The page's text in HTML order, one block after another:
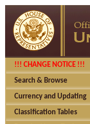
!!! CHANGE NOTICE !!!
Search & Browse
Currency and Updating
Classification Tables